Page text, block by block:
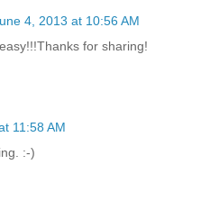
4, 2013 at 10:56 AM
for sharing!
11:58 AM
:-)